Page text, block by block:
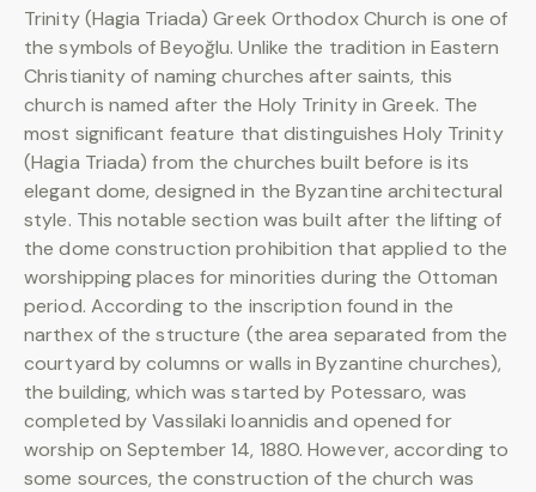
Trinity (Hagia Triada) Greek Orthodox Church is one of
the symbols of Beyoğlu. Unlike the tradition in Eastern
Christianity of naming churches after saints, this
church is named after the Holy Trinity in Greek. The
most significant feature that distinguishes Holy Trinity
(Hagia Triada) from the churches built before is its
elegant dome, designed in the Byzantine architectural
style. This notable section was built after the lifting of
the dome construction prohibition that applied to the
worshipping places for minorities during the Ottoman
period. According to the inscription found in the
narthex of the structure (the area separated from the
courtyard by columns or walls in Byzantine churches),
the building, which was started by Potessaro, was
completed by Vassilaki Ioannidis and opened for
worship on September 14, 1880. However, according to
some sources, the construction of the church was